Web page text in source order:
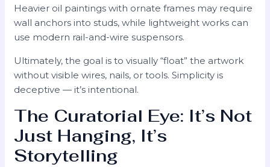
Heavier oil paintings with ornate frames may require
wall anchors into studs, while lightweight works can
use modern rail-and-wire suspensors.
Ultimately, the goal is to visually “float” the artwork
without visible wires, nails, or tools. Simplicity is
deceptive — it’s intentional.
The Curatorial Eye: It’s Not
Just Hanging, It’s
Storytelling